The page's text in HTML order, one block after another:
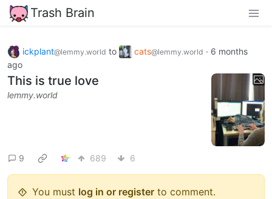
Trash Brain
ickplant@lemmy.world to cats@lemmy.world · 6 months
ago
This is true love
lemmy.world
9 689 6
You must log in or register to comment.